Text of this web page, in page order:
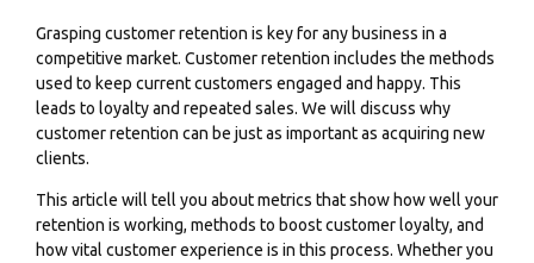
Grasping customer retention is key for any business in a
competitive market. Customer retention includes the methods
used to keep current customers engaged and happy. This
leads to loyalty and repeated sales. We will discuss why
customer retention can be just as important as acquiring new
clients.
This article will tell you about metrics that show how well your
retention is working, methods to boost customer loyalty, and
how vital customer experience is in this process. Whether you